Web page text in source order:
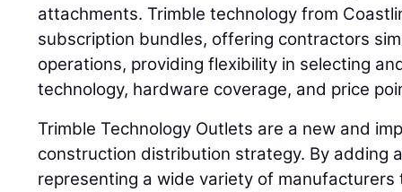
attachments. Trimble technology from
subscription bundles, offering contractors
operations, providing flexibility in selecting
technology, hardware coverage, and price
Trimble Technology Outlets are a new and
construction distribution strategy. By adding
representing a wide variety of